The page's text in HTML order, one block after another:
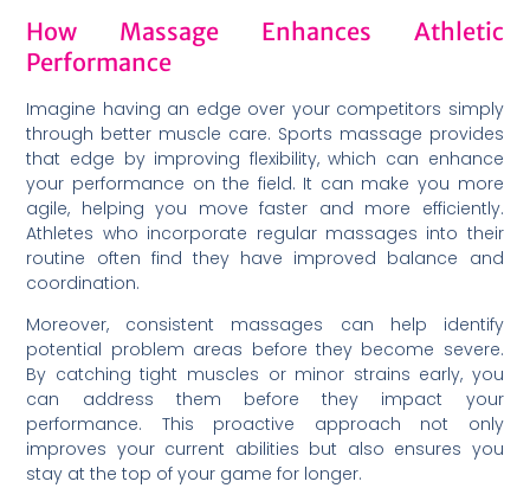
How Massage Enhances Athletic
Performance
Imagine having an edge over your competitors simply
through better muscle care. Sports massage provides
that edge by improving flexibility, which can enhance
your performance on the field. It can make you more
agile, helping you move faster and more efficiently.
Athletes who incorporate regular massages into their
routine often find they have improved balance and
coordination.
Moreover, consistent massages can help identify
potential problem areas before they become severe.
By catching tight muscles or minor strains early, you
can address them before they impact your
performance. This proactive approach not only
improves your current abilities but also ensures you
stay at the top of your game for longer.